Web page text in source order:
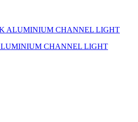
ALUMINIUM CHANNEL LIGHT